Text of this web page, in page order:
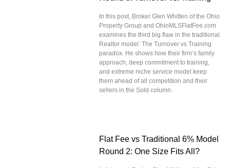
In this post, Broker Glen Whitten of the Ohio
Property Group and OhioMLSFlatFee.com
examines the third big flaw in the traditional
Realtor model: The Turnover vs Training
paradox. He shows how their firm’s family
approach, deep commitment to training,
and extreme niche service model keep
them ahead of all competition and their
sellers in the Sold column.
Flat Fee vs Traditional 6% Model
Round 2: One Size Fits All?